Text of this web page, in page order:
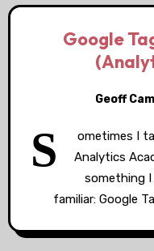
Google
Geoff
S
ometimes I
Analytics
something
familiar: Google